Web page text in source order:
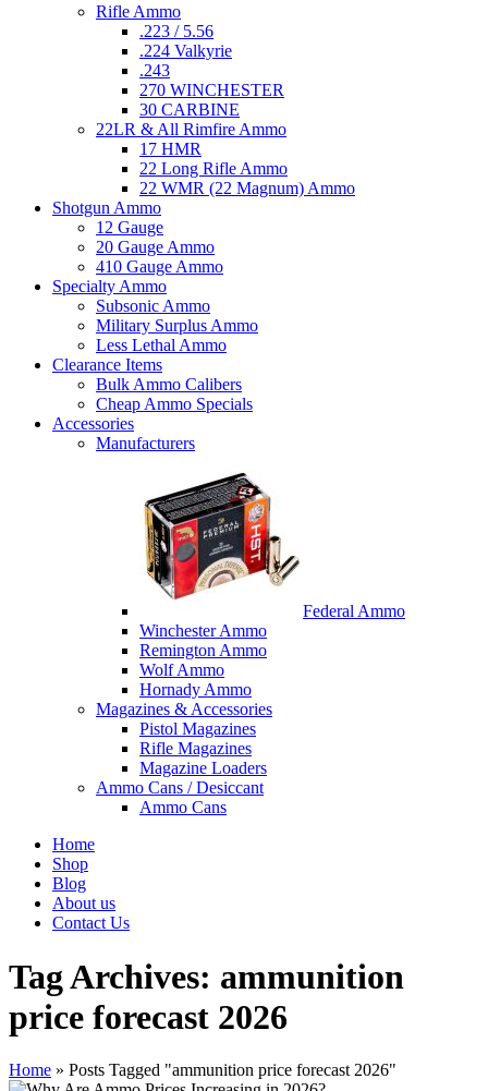
Rifle Ammo
.223 / 5.56
.224 Valkyrie
.243
270 WINCHESTER
30 CARBINE
22LR & All Rimfire Ammo
17 HMR
22 Long Rifle Ammo
22 WMR (22 Magnum) Ammo
Shotgun Ammo
12 Gauge
20 Gauge Ammo
410 Gauge Ammo
Specialty Ammo
Subsonic Ammo
Military Surplus Ammo
Less Lethal Ammo
Clearance Items
Bulk Ammo Calibers
Cheap Ammo Specials
Accessories
Manufacturers
Federal Ammo
Winchester Ammo
Remington Ammo
Wolf Ammo
Hornady Ammo
Magazines & Accessories
Pistol Magazines
Rifle Magazines
Magazine Loaders
Ammo Cans / Desiccant
Ammo Cans
Home
Shop
Blog
About us
Contact Us
Tag Archives: ammunition
price forecast 2026
Home » Posts Tagged "ammunition price forecast 2026"